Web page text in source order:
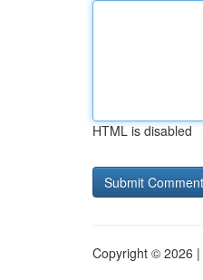
HTML is disabled
Copyright © 2026 |